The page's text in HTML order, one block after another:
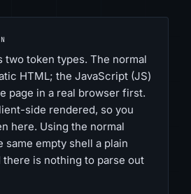
two token types. The normal
HTML; the JavaScript (JS)
page in a real browser first.
side rendered, so you
here. Using the normal
same empty shell a plain
is nothing to parse out